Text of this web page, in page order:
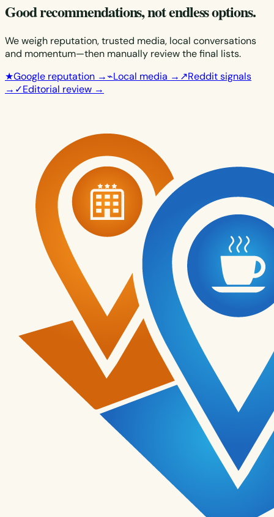
Good recommendations, not endless options.
We weigh reputation, trusted media, local conversations
and momentum—then manually review the final lists.
★Google reputation →⌁Local media → ↗Reddit signals
→ ✓Editorial review →